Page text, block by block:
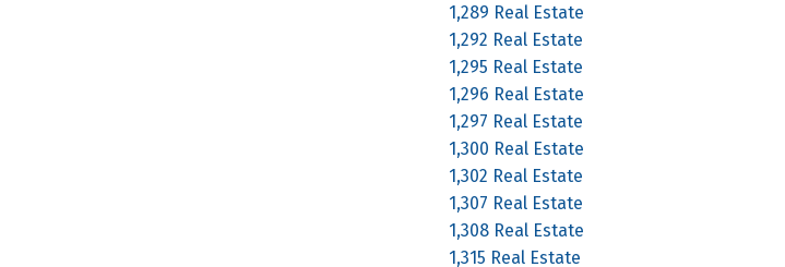
1,289 Real Estate
1,292 Real Estate
1,295 Real Estate
1,296 Real Estate
1,297 Real Estate
1,300 Real Estate
1,302 Real Estate
1,307 Real Estate
1,308 Real Estate
1,315 Real Estate